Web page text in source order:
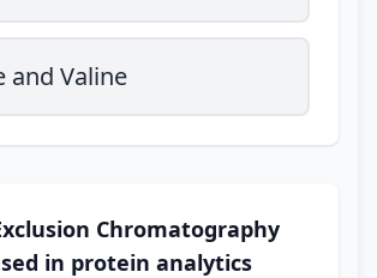
and Valine
Chromatography
in protein analytics